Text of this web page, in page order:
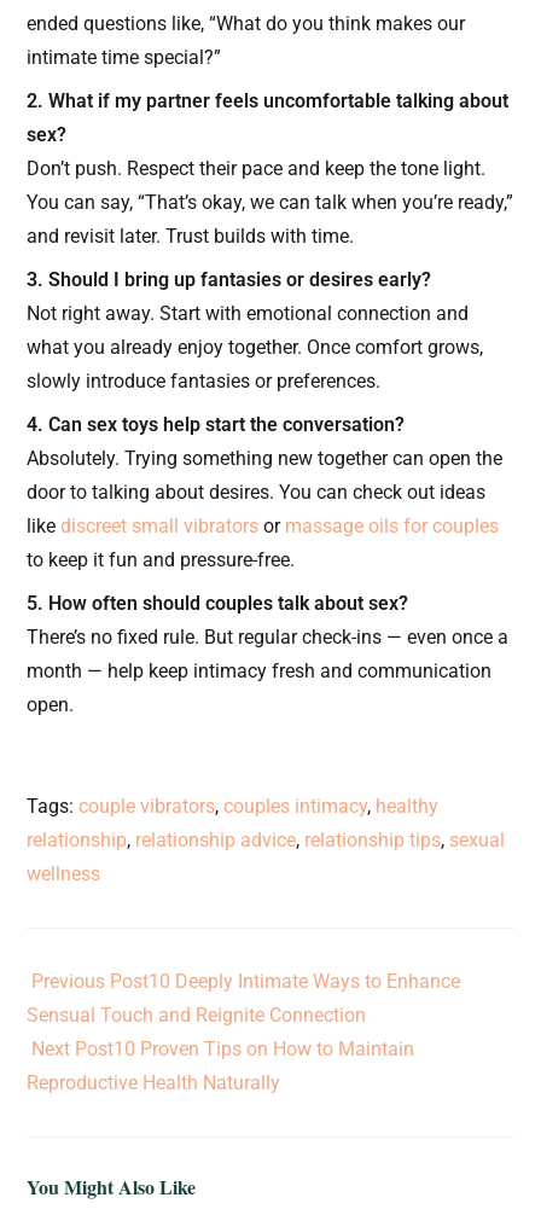
ended questions like, “What do you think makes our
intimate time special?”
2. What if my partner feels uncomfortable talking about
sex?
Don’t push. Respect their pace and keep the tone light.
You can say, “That’s okay, we can talk when you’re ready,”
and revisit later. Trust builds with time.
3. Should I bring up fantasies or desires early?
Not right away. Start with emotional connection and
what you already enjoy together. Once comfort grows,
slowly introduce fantasies or preferences.
4. Can sex toys help start the conversation?
Absolutely. Trying something new together can open the
door to talking about desires. You can check out ideas
likediscreet small vibrators or massage oils for couples
to keep it fun and pressure-free.
5. How often should couples talk about sex?
There’s no fixed rule. But regular check-ins — even once a
month — help keep intimacy fresh and communication
open.
Tags:couple vibrators, couples intimacy, healthy
relationship, relationship advice, relationship tips, sexual
wellness
Previous Post10 Deeply Intimate Ways to Enhance
Sensual Touch and Reignite Connection
Next Post10 Proven Tips on How to Maintain
Reproductive Health Naturally
You Might Also Like